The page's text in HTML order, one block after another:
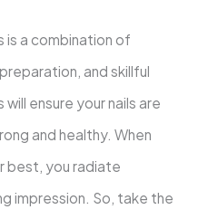
is a combination of
and skillful
ensure your nails are
and healthy. When
best, you radiate
impression. So, take the